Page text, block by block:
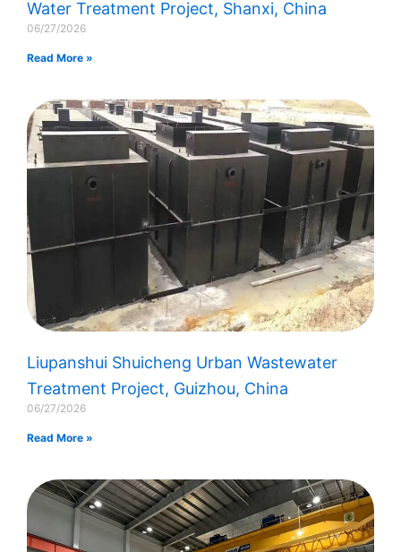
Water Treatment Project, Shanxi, China
06/27/2026
Read More »
Liupanshui Shuicheng Urban Wastewater
Treatment Project, Guizhou, China
06/27/2026
Read More »